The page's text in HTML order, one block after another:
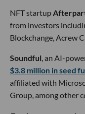
NFT startup
from investors
Blockchange, Acrew
Soundful , an AI-
$3.8 million in seed
affiliated with
Group, among other